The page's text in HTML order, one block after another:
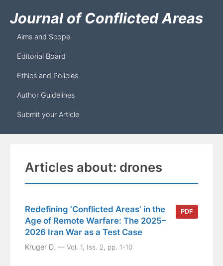
Journal of Conflicted Areas
Aims and Scope
Editorial Board
Ethics and Policies
Author Guidelines
Submit your Article
Articles about: drones
Redefining ‘Conflicted Areas’ in the
Age of Remote Warfare: The 2025–
2026 Iran War as a Test Case
Kruger D. Vol. 1, Iss. 2, pp. 1-10
PDF